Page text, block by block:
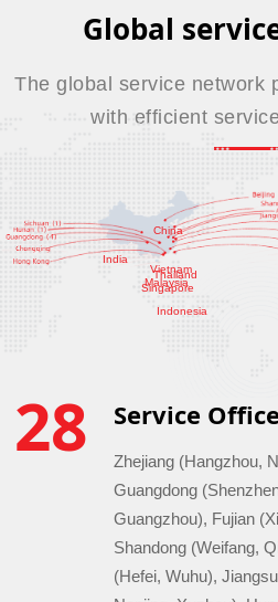
Global
The global service network
with efficient
China
India
Vietnam
Thailand
Singapore
Malaysia
Indonesia
28 Service Office
Zhejiang (Hangzhou,
Guangdong
Guangzhou), Fujian
Shandong (Weifang,
(Hefei, Wuhu),